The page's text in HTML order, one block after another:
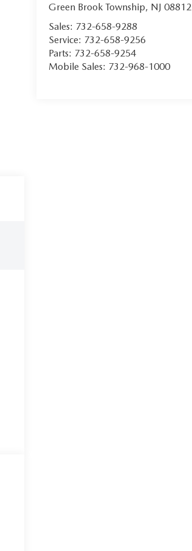
Green Brook Township, NJ 08812
Sales: 732-658-9288
Service: 732-658-9256
Parts: 732-658-9254
Mobile Sales: 732-968-1000